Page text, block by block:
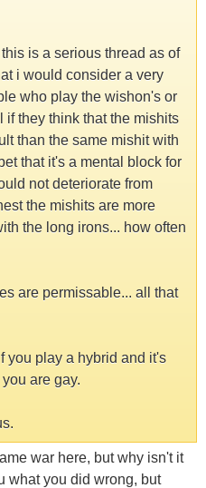
is a serious thread as of
i would consider a very
who play the wishon's or
they think that the mishits
than the same mishit with
that it's a mental block for
not deteriorate from
the mishits are more
the long irons... how often
are permissable... all that
you play a hybrid and it's
are gay.
war here, but why isn't it
what you did wrong, but